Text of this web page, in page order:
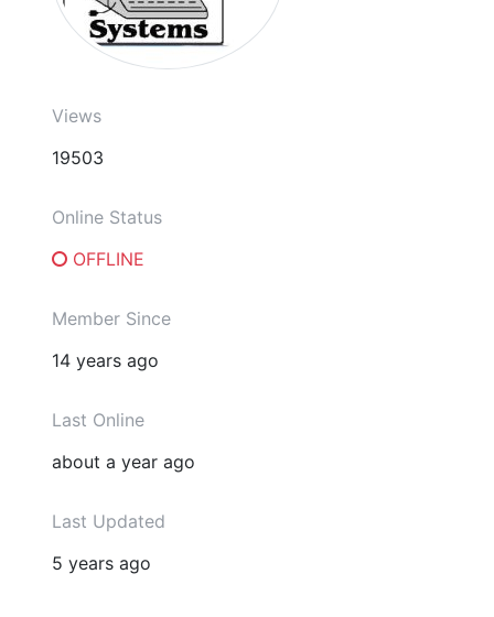
Views
19503
Online Status
OFFLINE
Member Since
14 years ago
Last Online
about a year ago
Last Updated
5 years ago